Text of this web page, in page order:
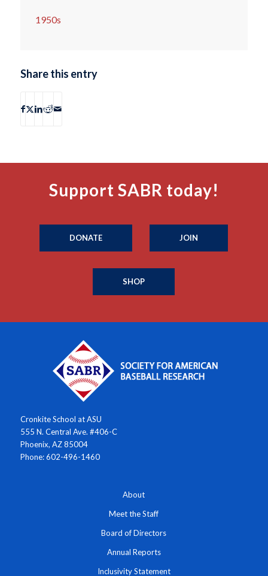
1950s
Share this entry
Support SABR today!
DONATE JOIN
SHOP
Cronkite School at ASU
555 N. Central Ave. #406-C
Phoenix, AZ 85004
Phone: 602-496-1460
About
Meet the Staff
Board of Directors
Annual Reports
Inclusivity Statement